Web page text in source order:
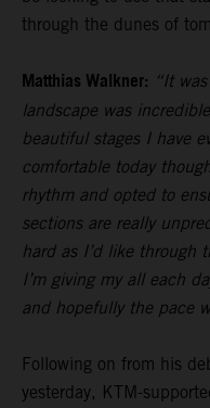
through the dunes of
Matthias Walkner: “It
landscape was
beautiful stages I have
comfortable today
rhythm and opted to
sections are really
hard as I’d like through
I’m giving my all each
and hopefully the pace
Following on from his
yesterday, KTM-